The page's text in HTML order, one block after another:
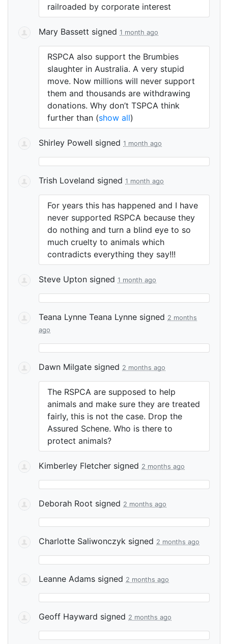
railroaded by corporate interest
Mary Bassett signed 1 month ago
RSPCA also support the Brumbies
slaughter in Australia. A very stupid
move. Now millions will never support
them and thousands are withdrawing
donations. Why don’t TSPCA think
further than (show all)
Shirley Powell signed 1 month ago
Trish Loveland signed 1 month ago
For years this has happened and I have
never supported RSPCA because they
do nothing and turn a blind eye to so
much cruelty to animals which
contradicts everything they say!!!
Steve Upton signed 1 month ago
Teana Lynne Teana Lynne signed 2 months
ago
Dawn Milgate signed 2 months ago
The RSPCA are supposed to help
animals and make sure they are treated
fairly, this is not the case. Drop the
Assured Schene. Who is there to
protect animals?
Kimberley Fletcher signed 2 months ago
Deborah Root signed 2 months ago
Charlotte Saliwonczyk signed 2 months ago
Leanne Adams signed 2 months ago
Geoff Hayward signed 2 months ago